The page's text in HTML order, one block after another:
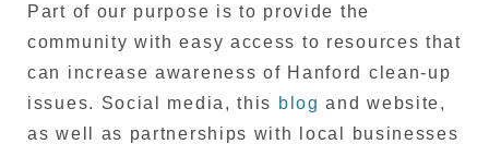
Part of our purpose is to provide the
community with easy access to resources that
can increase awareness of Hanford clean-up
issues. Social media, this blog and website,
as well as partnerships with local businesses